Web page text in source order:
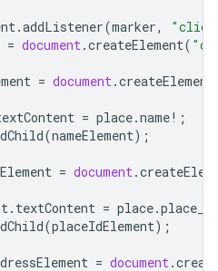
.addListener(marker,
= document.createElement(
= document.createElement
= place.name! ;
(nameElement);
= document.
. textContent = place.place_id
(placeIdElement);
= document.